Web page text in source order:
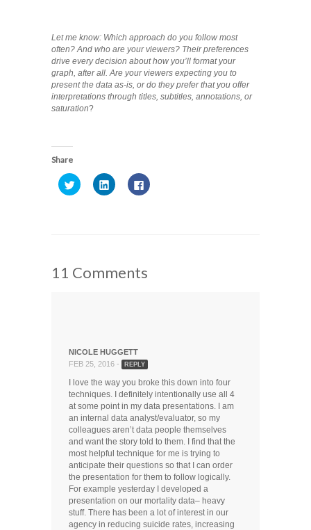
Let me know: Which approach do you follow most
often? And who are your viewers? Their preferences
drive every decision about how you’ll format your
graph, after all. Are your viewers expecting you to
present the data as-is, or do they prefer that you offer
interpretations through titles, subtitles, annotations, or
saturation?
Share
Click
to
Click
to
Click
to
11 Comments
NICOLE HUGGETT
FEB 25, 2016 -
REPLY
I love the way you broke this down into four
techniques. I definitely intentionally use all 4
at some point in my data presentations. I am
an internal data analyst/evaluator, so my
colleagues aren’t data people themselves
and want the story told to them. I find that the
most helpful technique for me is trying to
anticipate their questions so that I can order
the presentation for them to follow logically.
For example yesterday I developed a
presentation on our mortality data– heavy
stuff. There has been a lot of interest in our
agency in reducing suicide rates, increasing